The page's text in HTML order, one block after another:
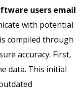
users email
with potential
compiled through
accuracy. First,
data. This initial